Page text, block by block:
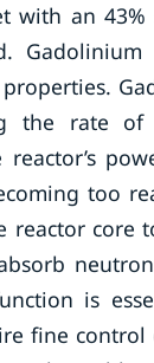
with an
the rate of
too
core
is
fine